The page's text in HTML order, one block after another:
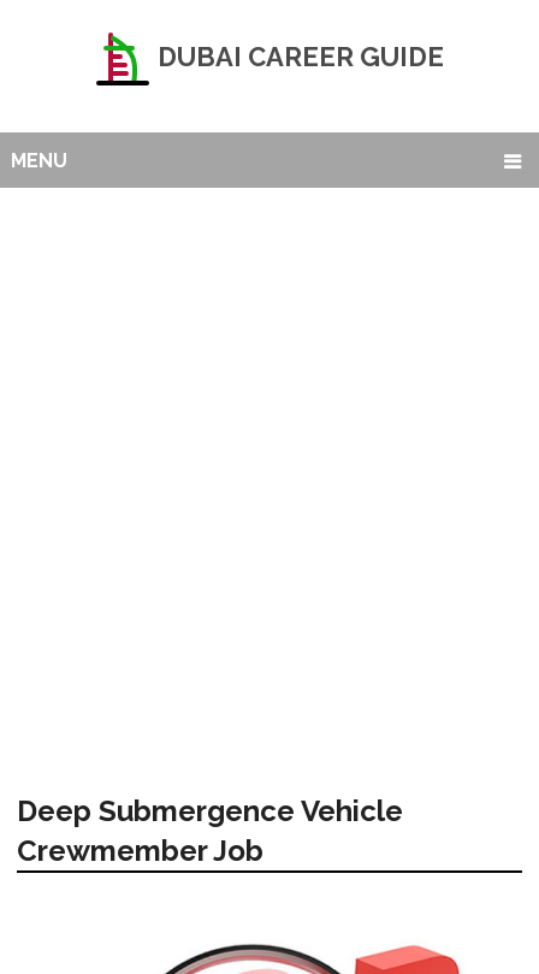
DUBAI CAREER GUIDE
MENU
Deep Submergence Vehicle
Crewmember Job